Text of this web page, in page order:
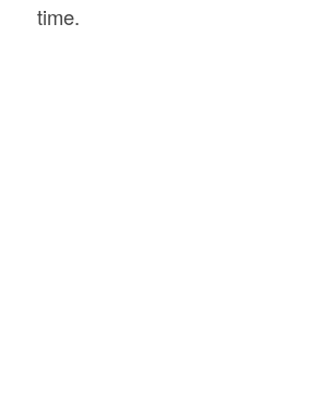
time.